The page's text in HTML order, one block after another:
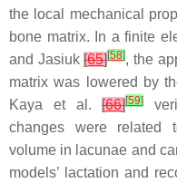
the local mechanical
bone matrix. In a finite
and Jasiuk[65][58], the
matrix was lowered by
Kaya et al.[66][59]
changes were related
volume in lacunae and
models’ lactation and